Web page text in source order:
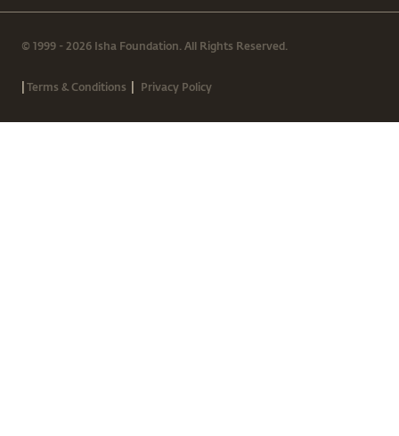
© 1999 - 2026 Isha Foundation. All Rights Reserved.
|Terms & Conditions | Privacy Policy